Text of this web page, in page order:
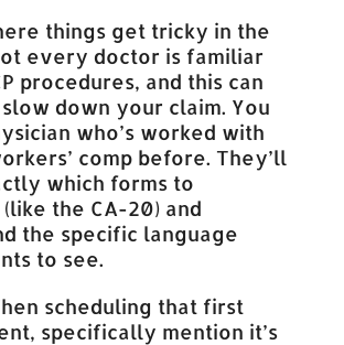
things get tricky in the
every doctor is familiar
procedures, and this can
down your claim. You
who’s worked with
comp before. They’ll
which forms to
the CA-20) and
the specific language
to see.
scheduling that first
specifically mention it’s